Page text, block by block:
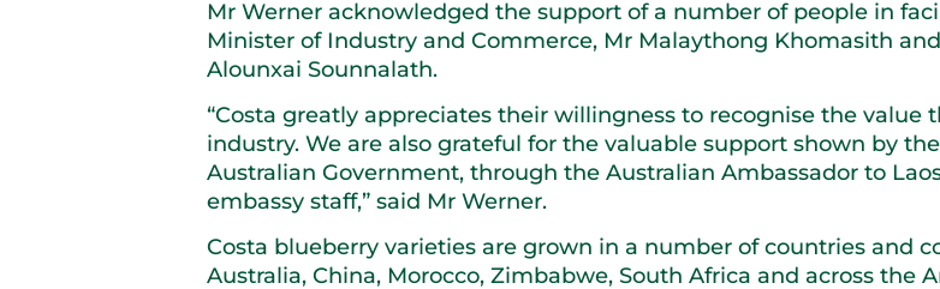
Mr Werner acknowledged the support of a number of people in
Minister of Industry and Commerce, Mr Malaythong Khomasith
Alounxai Sounnalath.
“Costa greatly appreciates their willingness to recognise the value
industry. We are also grateful for the valuable support shown by the
Australian Government, through the Australian Ambassador to
embassy staff,” said Mr Werner.
Costa blueberry varieties are grown in a number of countries and
Australia, China, Morocco, Zimbabwe, South Africa and across the